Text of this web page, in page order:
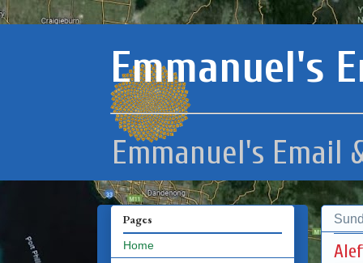
Emmanuel's
Emmanuel's Email
Pages
Home